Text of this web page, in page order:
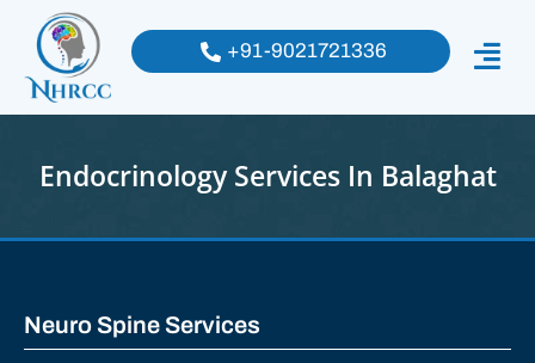
+91-9021721336
Endocrinology Services In Balaghat
Neuro Spine Services